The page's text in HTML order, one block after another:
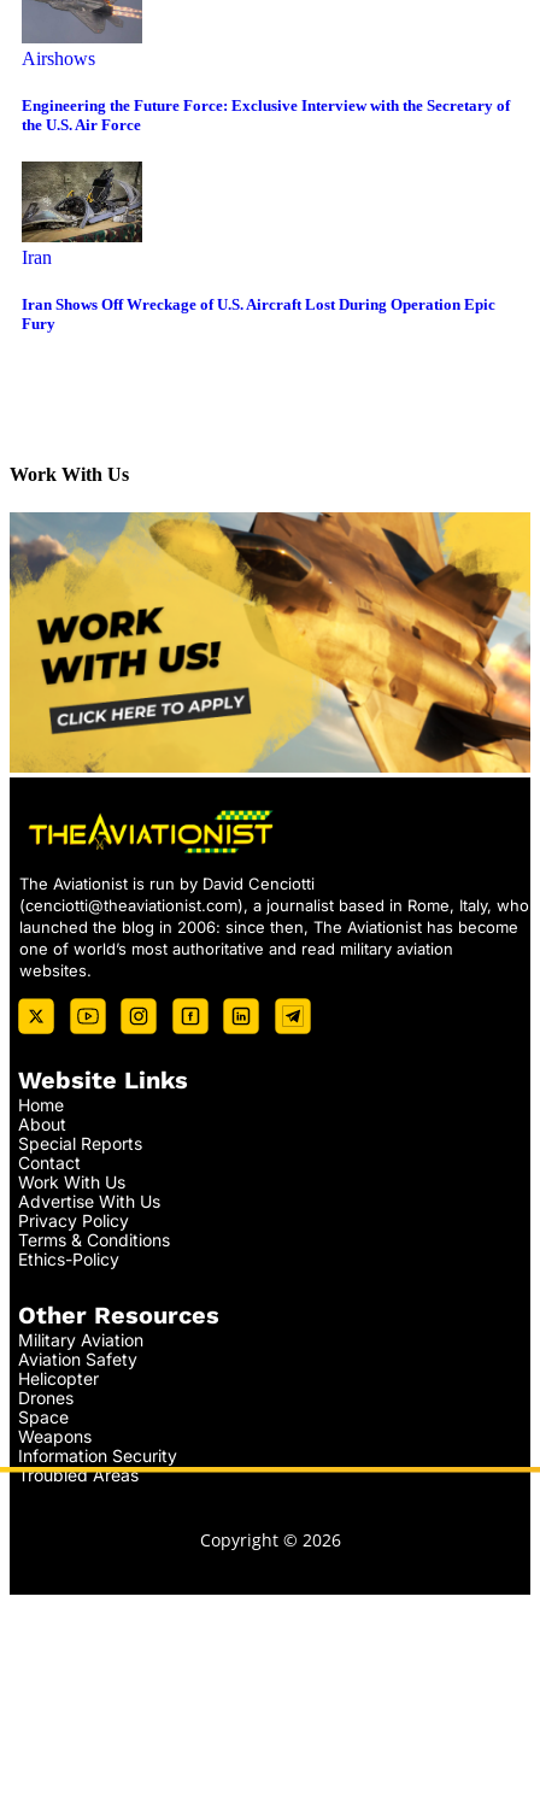
Airshows
Engineering the Future Force: Exclusive Interview with the Secretary of
the U.S. Air Force
Iran
Iran Shows Off Wreckage of U.S. Aircraft Lost During Operation Epic
Fury
Work With Us
The Aviationist is run by David Cenciotti
(cenciotti@theaviationist.com), a journalist based in Rome, Italy, who
launched the blog in 2006: since then, The Aviationist has become
one of world’s most authoritative and read military aviation
websites.
Website Links
Home
About
Special Reports
Contact
Work With Us
Advertise With Us
Privacy Policy
Terms & Conditions
Ethics-Policy
Other Resources
Military Aviation
Aviation Safety
Helicopter
Drones
Space
Weapons
Information Security
Troubled Areas
Copyright © 2026